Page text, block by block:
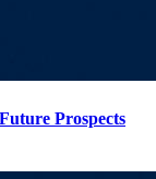
Prospects